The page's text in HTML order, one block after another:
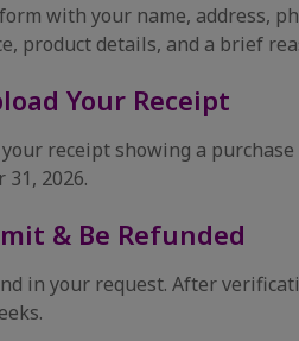
with your name, address,
product details, and a brief
Your Receipt
receipt showing a
31, 2026.
& Be Refunded
in your request. After